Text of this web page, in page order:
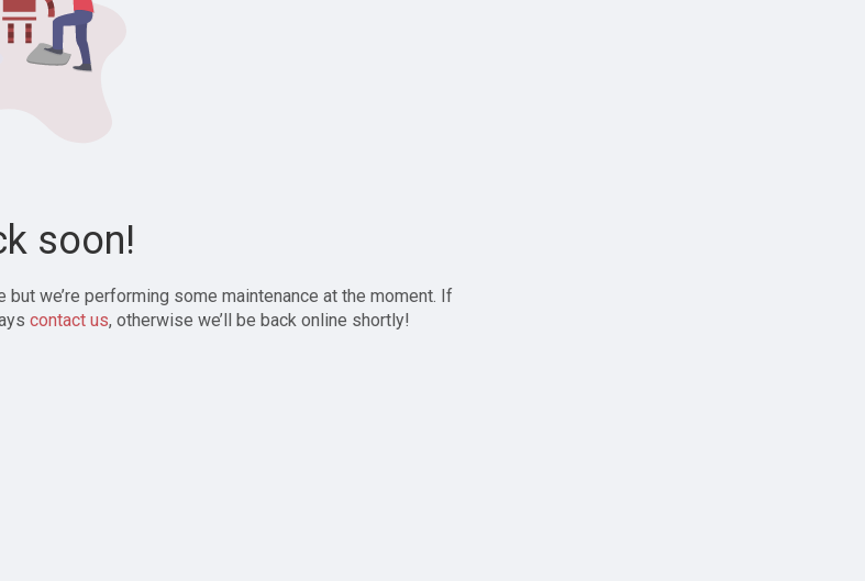
soon!
but we’re performing some maintenance at the moment. If
contact us, otherwise we’ll be back online shortly!